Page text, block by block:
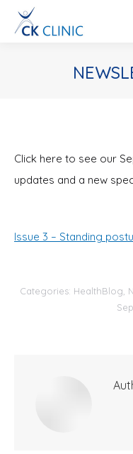
Click here to see our
updates and a new
Issue 3 – Standing
Categories: HealthBlog